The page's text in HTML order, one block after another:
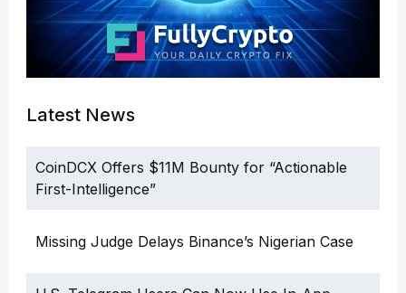
Latest News
CoinDCX Offers $11M Bounty for “Actionable
First-Intelligence”
Missing Judge Delays Binance’s Nigerian Case